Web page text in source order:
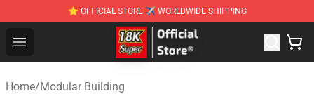
⭐ OFFICIAL STORE ✈ WORLDWIDE SHIPPING
Open menu
SUPER18K Block - The Best SUPER18K Block
Home/Modular Building